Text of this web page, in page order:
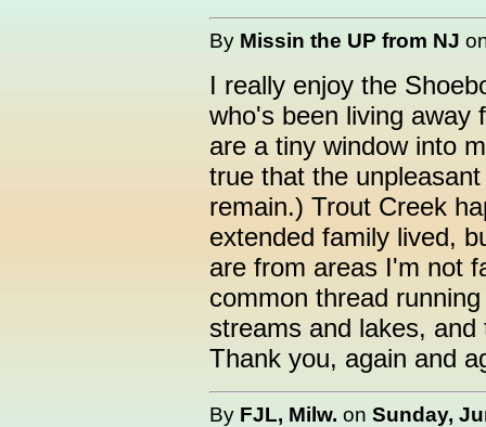
By Missin the UP from NJ
I really enjoy the
who's been living away
are a tiny window into
true that the
remain.) Trout Creek
extended family lived,
are from areas I'm not
common thread
streams and lakes,
Thank you, again and
By FJL, Milw. on Sunday,